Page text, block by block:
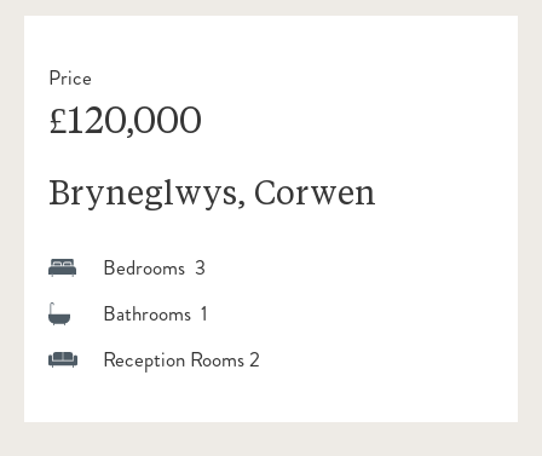
Price
£120,000
Bryneglwys, Corwen
Bedrooms 3
Bathrooms 1
Reception Rooms 2